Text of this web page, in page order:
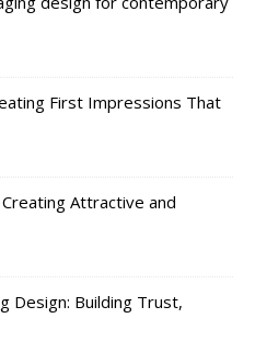
First Impressions That
Creating Attractive and
Design: Building Trust,